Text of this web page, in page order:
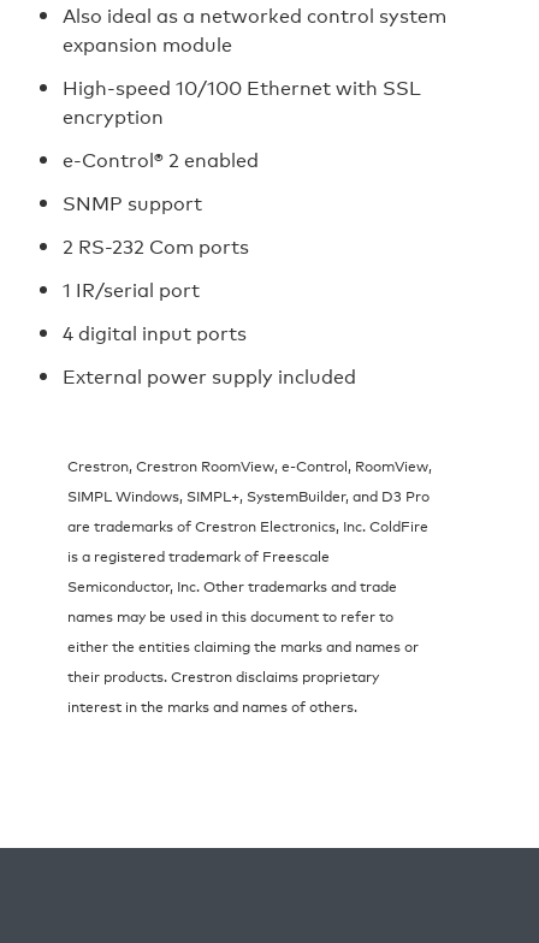
Also ideal as a networked control system
expansion module
High-speed 10/100 Ethernet with SSL
encryption
e-Control® 2 enabled
SNMP support
2 RS-232 Com ports
1 IR/serial port
4 digital input ports
External power supply included
Crestron, Crestron RoomView, e-Control, RoomView,
SIMPL Windows, SIMPL+, SystemBuilder, and D3 Pro
are trademarks of Crestron Electronics, Inc. ColdFire
is a registered trademark of Freescale
Semiconductor, Inc. Other trademarks and trade
names may be used in this document to refer to
either the entities claiming the marks and names or
their products. Crestron disclaims proprietary
interest in the marks and names of others.